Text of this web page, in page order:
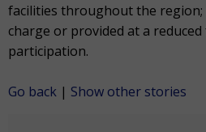
facilities throughout the region;
charge or provided at a
participation.
Go back | Show other stories